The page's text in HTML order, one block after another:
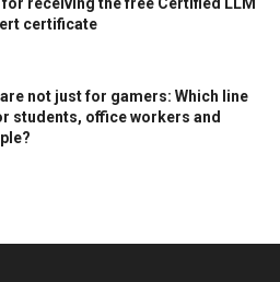
receiving the free Certified LLM
certificate
not just for gamers: Which line
students, office workers and